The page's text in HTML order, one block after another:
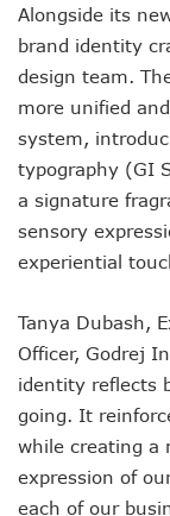
Alongside its
brand identity
design team.
more unified
system,
typography (GI
a signature
sensory
experiential
Tanya Dubash,
Officer, Godrej
identity reflects
going. It
while creating a
expression of
each of our